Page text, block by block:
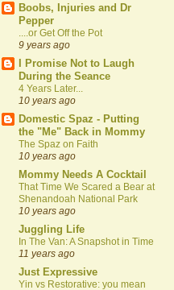
Boobs, Injuries and Dr
Pepper
....or Get Off the Pot
9 years ago
I Promise Not to Laugh
During the Seance
4 Years Later...
10 years ago
Domestic Spaz - Putting
the "Me" Back in Mommy
The Spaz on Faith
10 years ago
Mommy Needs A Cocktail
That Time We Scared a Bear at
Shenandoah National Park
10 years ago
Juggling Life
In The Van: A Snapshot in Time
11 years ago
Just Expressive
Yin vs Restorative: you mean